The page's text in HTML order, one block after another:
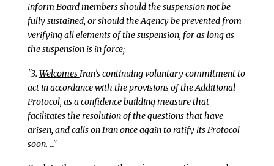
inform Board members should the suspension not be
fully sustained, or should the Agency be prevented from
verifying all elements of the suspension, for as long as
the suspension is in force;
"3. Welcomes Iran’s continuing voluntary commitment to
act in accordance with the provisions of the Additional
Protocol, as a confidence building measure that
facilitates the resolution of the questions that have
arisen, andcalls on Iran once again to ratify its Protocol
soon. …"